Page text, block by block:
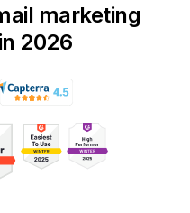
marketing
2026